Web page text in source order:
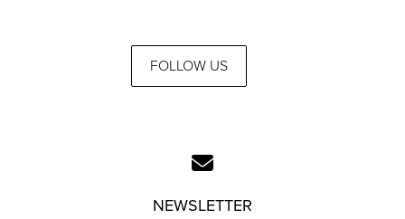
FOLLOW US
NEWSLETTER